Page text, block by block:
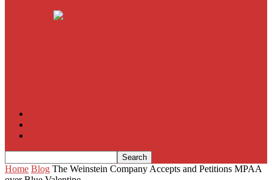
Home Blog The Weinstein Company Accepts and Petitions MPAA